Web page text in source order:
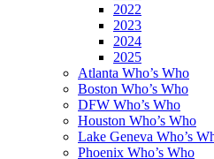
2022
2023
2024
2025
Atlanta Who’s Who
Boston Who’s Who
DFW Who’s Who
Houston Who’s Who
Lake Geneva Who’s
Phoenix Who’s Who